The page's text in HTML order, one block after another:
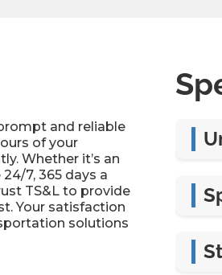
and reliable
of your
Whether it’s an
7, 365 days a
TS&L to provide
Your satisfaction
solutions